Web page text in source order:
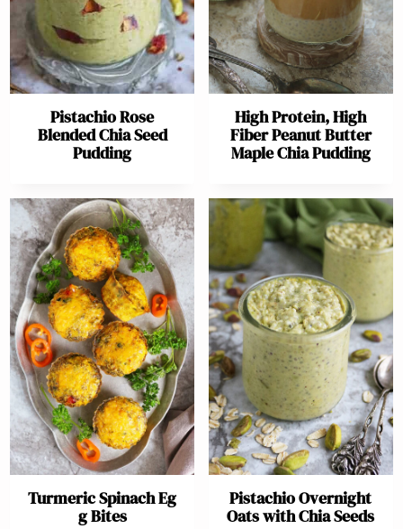
Pistachio Rose
Blended Chia Seed
Pudding
High Protein, High
Fiber Peanut Butter
Maple Chia Pudding
Turmeric Spinach Eg
g Bites
Pistachio Overnight
Oats with Chia Seeds